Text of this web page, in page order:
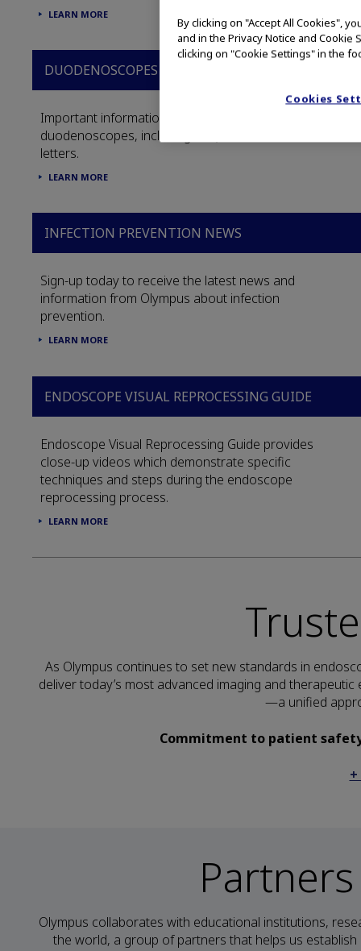
LEARN MORE
DUODENOSCOPES
Important information about Olympus
duodenoscopes, including FAQs and customer
letters.
LEARN MORE
INFECTION PREVENTION NEWS
Sign-up today to receive the latest news and
information from Olympus about infection
prevention.
LEARN MORE
ENDOSCOPE VISUAL REPROCESSING GUIDE
Endoscope Visual Reprocessing Guide provides
close-up videos which demonstrate specific
techniques and steps during the endoscope
reprocessing process.
LEARN MORE
As Olympus continues to set new standards in
deliver today’s most advanced imaging and
—a unified
Commitment to patient
Olympus collaborates with educational institutions,
the world, a group of partners that helps us
By clicking on "Accept All Cookies",
and in the Privacy Notice and Cookie
clicking on "Cookie Settings" in the
Cookies